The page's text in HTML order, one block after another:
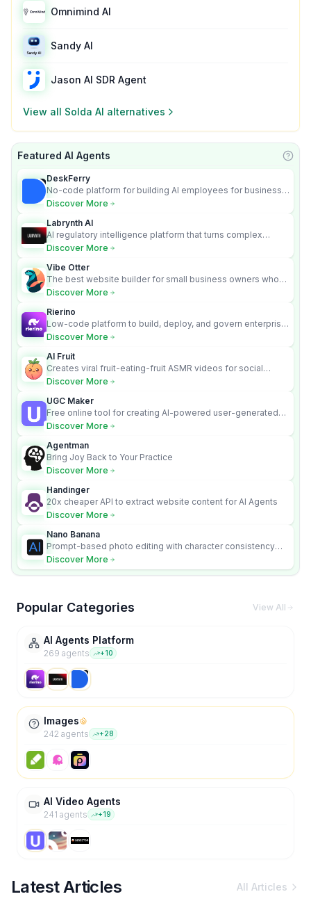
Omnimind AI
Sandy AI
Jason AI SDR Agent
View all Solda AI alternatives
Featured AI Agents
DeskFerry
No-code platform for building AI employees for business
automation
Discover More
Labrynth AI
AI regulatory intelligence platform that turns complex
requirements into cited, audit-ready outputs.
Discover More
Vibe Otter
The best website builder for small business owners who
can’t afford web design and Wordpress didn’t work.
Discover More
Rierino
Low-code platform to build, deploy, and govern enterprise
AI agents that execute real actions across your systems.
Discover More
AI Fruit
Creates viral fruit-eating-fruit ASMR videos for social
media.
Discover More
UGC Maker
Free online tool for creating AI-powered user-generated
content videos
Discover More
Agentman
Bring Joy Back to Your Practice
Discover More
Handinger
20x cheaper API to extract website content for AI Agents
Discover More
Nano Banana
Prompt-based photo editing with character consistency
and scene fidelity.
Discover More
Popular Categories View All
AI Agents Platform
269 agents +10
Images
242 agents +28
AI Video Agents
241 agents +19
Latest Articles All Articles